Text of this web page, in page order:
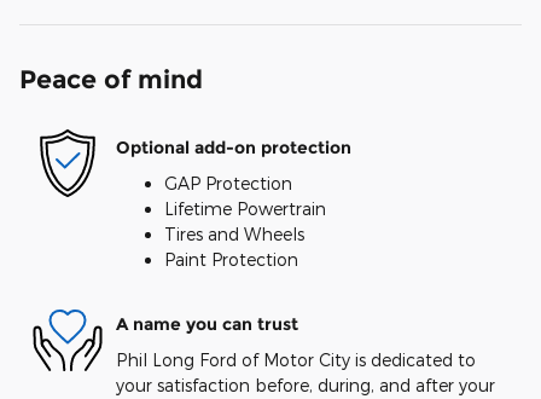
Peace of mind
Optional add-on protection
GAP Protection
Lifetime Powertrain
Tires and Wheels
Paint Protection
A name you can trust
Phil Long Ford of Motor City is dedicated to
your satisfaction before, during, and after your